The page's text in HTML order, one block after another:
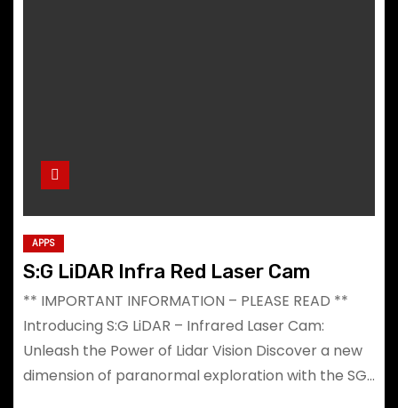
APPS
S:G LiDAR Infra Red Laser Cam
** IMPORTANT INFORMATION – PLEASE READ **
Introducing S:G LiDAR – Infrared Laser Cam:
Unleash the Power of Lidar Vision Discover a new
dimension of paranormal exploration with the SG…